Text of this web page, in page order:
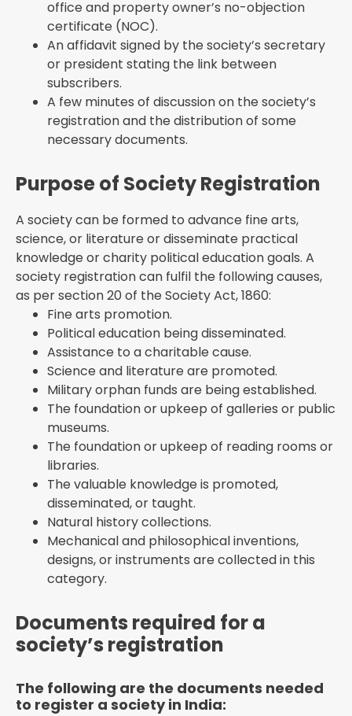
office and property owner’s no-objection
certificate (NOC).
An affidavit signed by the society’s secretary
or president stating the link between
subscribers.
A few minutes of discussion on the society’s
registration and the distribution of some
necessary documents.
Purpose of Society Registration
A society can be formed to advance fine arts,
science, or literature or disseminate practical
knowledge or charity political education goals. A
society registration can fulfil the following causes,
as per section 20 of the Society Act, 1860:
Fine arts promotion.
Political education being disseminated.
Assistance to a charitable cause.
Science and literature are promoted.
Military orphan funds are being established.
The foundation or upkeep of galleries or public
museums.
The foundation or upkeep of reading rooms or
libraries.
The valuable knowledge is promoted,
disseminated, or taught.
Natural history collections.
Mechanical and philosophical inventions,
designs, or instruments are collected in this
category.
Documents required for a
society’s registration
The following are the documents needed
to register a society in India: